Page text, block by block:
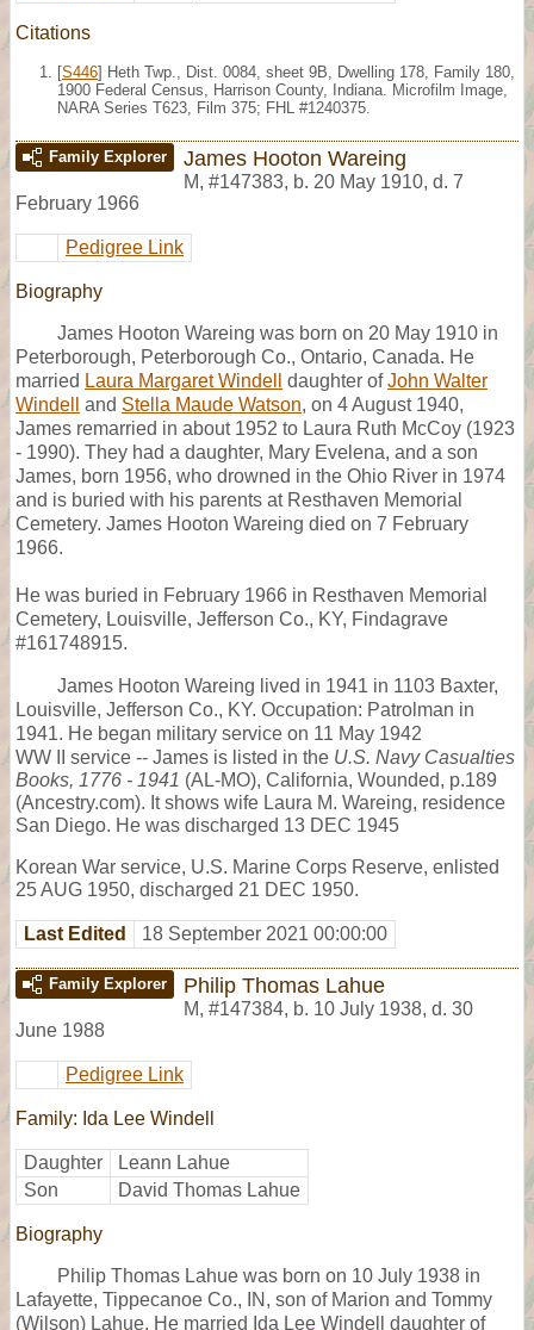
Citations
[S446] Heth Twp., Dist. 0084, sheet 9B, Dwelling 178, Family 180,
1900 Federal Census, Harrison County, Indiana. Microfilm Image,
NARA Series T623, Film 375; FHL #1240375.
Family Explorer James Hooton Wareing
M, #147383, b. 20 May 1910, d. 7
February 1966
Pedigree Link
Biography
James Hooton Wareing was born on 20 May 1910 in
Peterborough, Peterborough Co., Ontario, Canada. He
married Laura Margaret Windell daughter ofJohn Walter
Windell
and Stella Maude Watson, on 4 August 1940,
James remarried in about 1952 to Laura Ruth McCoy (1923
- 1990). They had a daughter, Mary Evelena, and a son
James, born 1956, who drowned in the Ohio River in 1974
and is buried with his parents at Resthaven Memorial
Cemetery. James Hooton Wareing died on 7 February
1966.
He was buried in February 1966 in Resthaven Memorial
Cemetery, Louisville, Jefferson Co., KY, Findagrave
#161748915.
James Hooton Wareing lived in 1941 in 1103 Baxter,
Louisville, Jefferson Co., KY. Occupation: Patrolman in
1941. He began military service on 11 May 1942
WW II service -- James is listed in the U.S. Navy Casualties
Books, 1776 - 1941 (AL-MO), California, Wounded, p.189
(Ancestry.com). It shows wife Laura M. Wareing, residence
San Diego. He was discharged 13 DEC 1945
Korean War service, U.S. Marine Corps Reserve, enlisted
25 AUG 1950, discharged 21 DEC 1950.
Last Edited 18 September 2021 00:00:00
Family Explorer Philip Thomas Lahue
M, #147384, b. 10 July 1938, d. 30
June 1988
Pedigree Link
Family: Ida Lee Windell
Daughter
Leann Lahue
Son
David Thomas Lahue
Biography
Philip Thomas Lahue was born on 10 July 1938 in
Lafayette, Tippecanoe Co., IN, son of Marion and Tommy
(Wilson) Lahue. He married Ida Lee Windell daughter of